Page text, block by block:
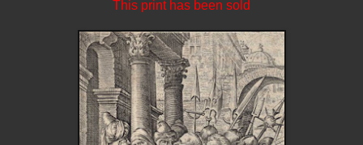
This print has been sold